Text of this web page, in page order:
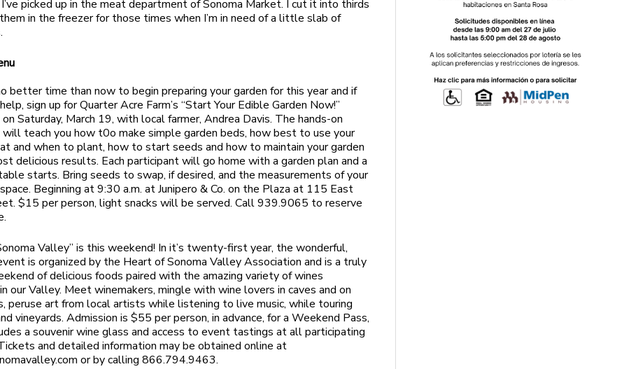
picked up in the meat department of Sonoma Market. I cut it into thirds
in the freezer for those times when I’m in need of a little slab of
better time than now to begin preparing your garden for this year and if
sign up for Quarter Acre Farm’s “Start Your Edible Garden Now!”
Saturday, March 19, with local farmer, Andrea Davis. The hands-on
teach you how t0o make simple garden beds, how best to use your
and when to plant, how to start seeds and how to maintain your garden
delicious results. Each participant will go home with a garden plan and a
starts. Bring seeds to swap, if desired, and the measurements of your
Beginning at 9:30 a.m. at Junipero & Co. on the Plaza at 115 East
$15 per person, light snacks will be served. Call 939.9065 to reserve
Valley” is this weekend! In it’s twenty-first year, the wonderful,
is organized by the Heart of Sonoma Valley Association and is a truly
of delicious foods paired with the amazing variety of wines
our Valley. Meet winemakers, mingle with wine lovers in caves and on
peruse art from local artists while listening to live music, while touring
vineyards. Admission is $55 per person, in advance, for a Weekend Pass,
a souvenir wine glass and access to event tastings at all participating
and detailed information may be obtained online at
or by calling 866.794.9463.